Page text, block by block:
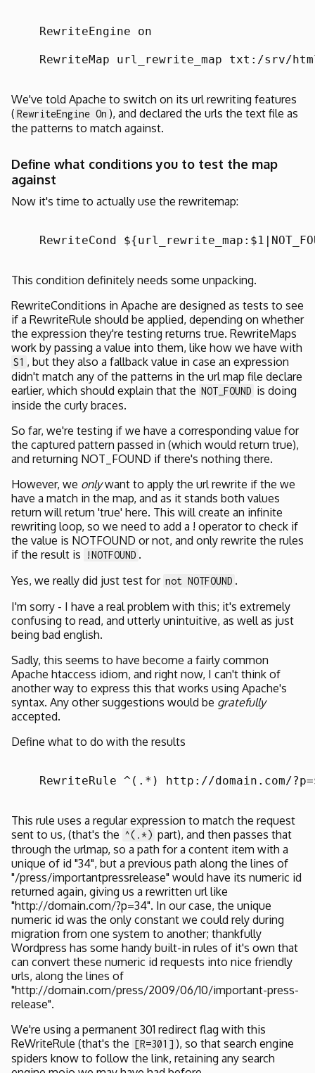
    RewriteEngine on
RewriteMap url_rewrite_map txt:/srv/
We've told Apache to switch on its url rewriting features
( RewriteEngine On ), and declared the urls the text file as
the patterns to match against.
Define what conditions you to test the map
against
Now it's time to actually use the rewritemap:
RewriteCond
This condition definitely needs some unpacking.
RewriteConditions in Apache are designed as tests to see
if a RewriteRule should be applied, depending on whether
the expression they're testing returns true. RewriteMaps
work by passing a value into them, like how we have with
S1 , but they also a fallback value in case an expression
didn't match any of the patterns in the url map file declare
earlier, which should explain that the NOT_FOUND is doing
inside the curly braces.
So far, we're testing if we have a corresponding value for
the captured pattern passed in (which would return true),
and returning NOT_FOUND if there's nothing there.
However, we onlywant to apply the url rewrite if the we
have a match in the map, and as it stands both values
return will return 'true' here. This will create an infinite
rewriting loop, so we need to add a ! operator to check if
the value is NOTFOUND or not, and only rewrite the rules
if the result is
!NOTFOUND .
Yes, we really did just test for not NOTFOUND .
I'm sorry - I have a real problem with this; it's extremely
confusing to read, and utterly unintuitive, as well as just
being bad english.
Sadly, this seems to have become a fairly common
Apache htaccess idiom, and right now, I can't think of
another way to express this that works using Apache's
syntax. Any other suggestions would be gratefully
accepted.
Define what to do with the results
RewriteRule ^(.*) http://domain.com/
This rule uses a regular expression to match the request
sent to us, (that's the ^(.*) part), and then passes that
through the urlmap, so a path for a content item with a
unique of id "34", but a previous path along the lines of
"/press/importantpressrelease" would have its numeric id
returned again, giving us a rewritten url like
"http://domain.com/?p=34". In our case, the unique
numeric id was the only constant we could rely during
migration from one system to another; thankfully
Wordpress has some handy built-in rules of it's own that
can convert these numeric id requests into nice friendly
urls, along the lines of
"http://domain.com/press/2009/06/10/important-press-
release".
We're using a permanent 301 redirect flag with this
ReWriteRule (that's the [R=301] ), so that search engine
spiders know to follow the link, retaining any search